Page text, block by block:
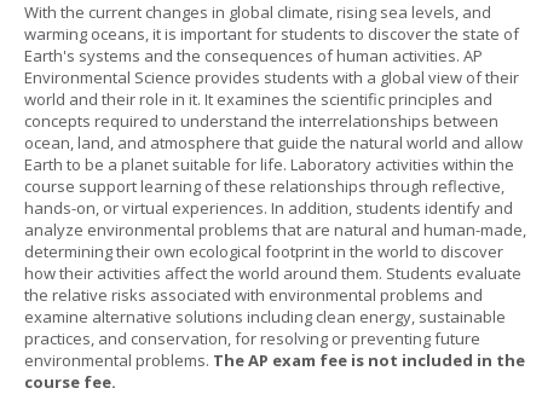
With the current changes in global climate, rising sea levels, and
warming oceans, it is important for students to discover the state of
Earth's systems and the consequences of human activities. AP
Environmental Science provides students with a global view of their
world and their role in it. It examines the scientific principles and
concepts required to understand the interrelationships between
ocean, land, and atmosphere that guide the natural world and allow
Earth to be a planet suitable for life. Laboratory activities within the
course support learning of these relationships through reflective,
hands-on, or virtual experiences. In addition, students identify and
analyze environmental problems that are natural and human-made,
determining their own ecological footprint in the world to discover
how their activities affect the world around them. Students evaluate
the relative risks associated with environmental problems and
examine alternative solutions including clean energy, sustainable
practices, and conservation, for resolving or preventing future
environmental problems. The AP exam fee is not included in the
course fee.